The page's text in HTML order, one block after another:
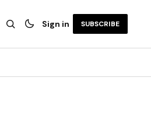
Sign in SUBSCRIBE